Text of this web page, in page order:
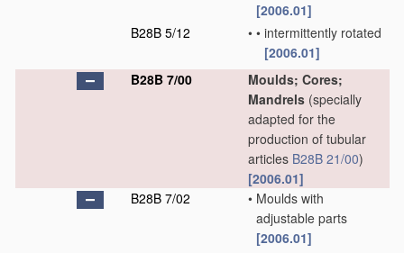
[2006.01]
B28B 5/12
• • intermittently rotated
[2006.01]
B28B 7/00
Moulds; Cores;
Mandrels (specially
adapted for the
production of tubular
articles B28B 21/00)
[2006.01]
B28B 7/02
• Moulds with
adjustable parts
[2006.01]